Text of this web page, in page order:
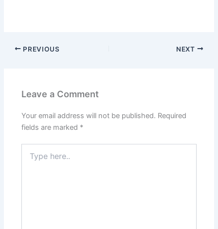
PREVIOUS NEXT
Leave a Comment
Your email address will not be published. Required
fields are marked *
here..